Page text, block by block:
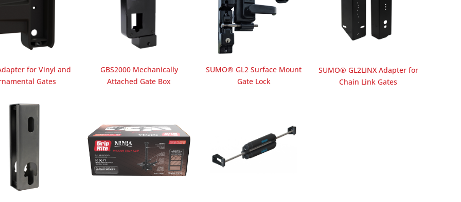
for Vinyl and
Gates
GBS2000 Mechanically
Attached Gate Box
SUMO® GL2 Surface Mount
Gate Lock
SUMO® GL2LINX Adapter for
Chain Link Gates